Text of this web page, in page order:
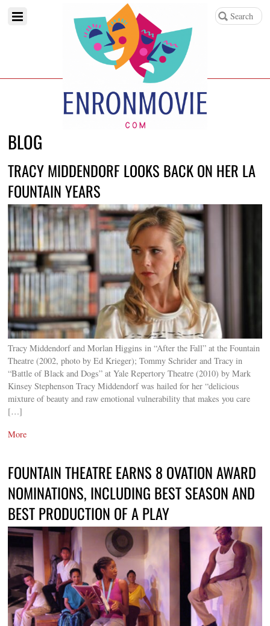
BLOG
TRACY MIDDENDORF LOOKS BACK ON HER LA
FOUNTAIN YEARS
Tracy Middendorf and Morlan Higgins in “After the Fall” at the Fountain
Theatre (2002, photo by Ed Krieger); Tommy Schrider and Tracy in
“Battle of Black and Dogs” at Yale Repertory Theatre (2010) by Mark
Kinsey Stephenson Tracy Middendorf was hailed for her “delicious
mixture of beauty and raw emotional vulnerability that makes you care
[…]
More
FOUNTAIN THEATRE EARNS 8 OVATION AWARD
NOMINATIONS, INCLUDING BEST SEASON AND
BEST PRODUCTION OF A PLAY